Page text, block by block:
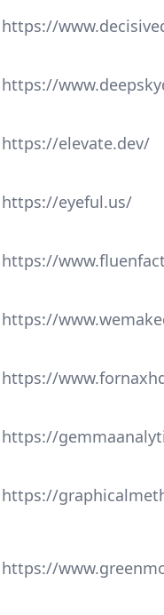
https://
https://
https://elevate.dev/
https://eyeful.us/
https://
https://
https://
https://
https://
https://